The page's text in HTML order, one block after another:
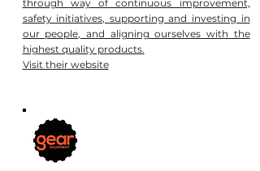
through way of continuous improvement,
safety initiatives, supporting and investing in
our people, and aligning ourselves with the
highest quality products.
Visit their website